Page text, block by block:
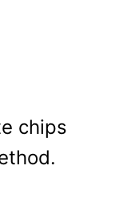
chips